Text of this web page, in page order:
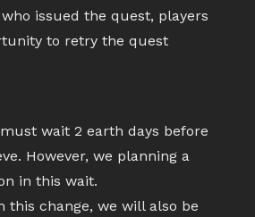
issued the quest, players
to retry the quest
wait 2 earth days before
However, we planning a
in this wait.
this change, we will also be